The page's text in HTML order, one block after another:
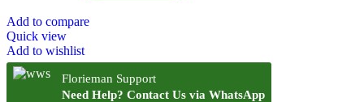
Add to compare
Quick view
Add to wishlist
Florieman Support
Need Help? Contact Us via WhatsApp